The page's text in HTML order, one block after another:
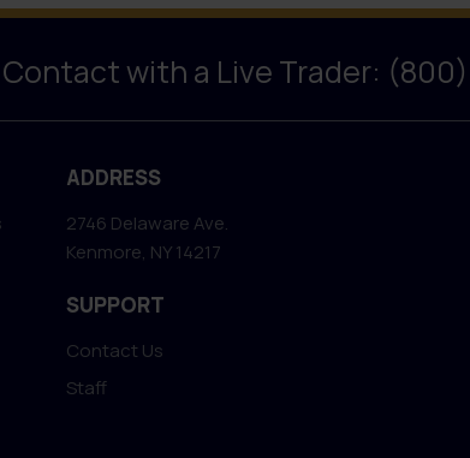
with a Live Trader: (800)
ADDRESS
2746 Delaware Ave.
Kenmore, NY 14217
SUPPORT
Contact Us
Staff